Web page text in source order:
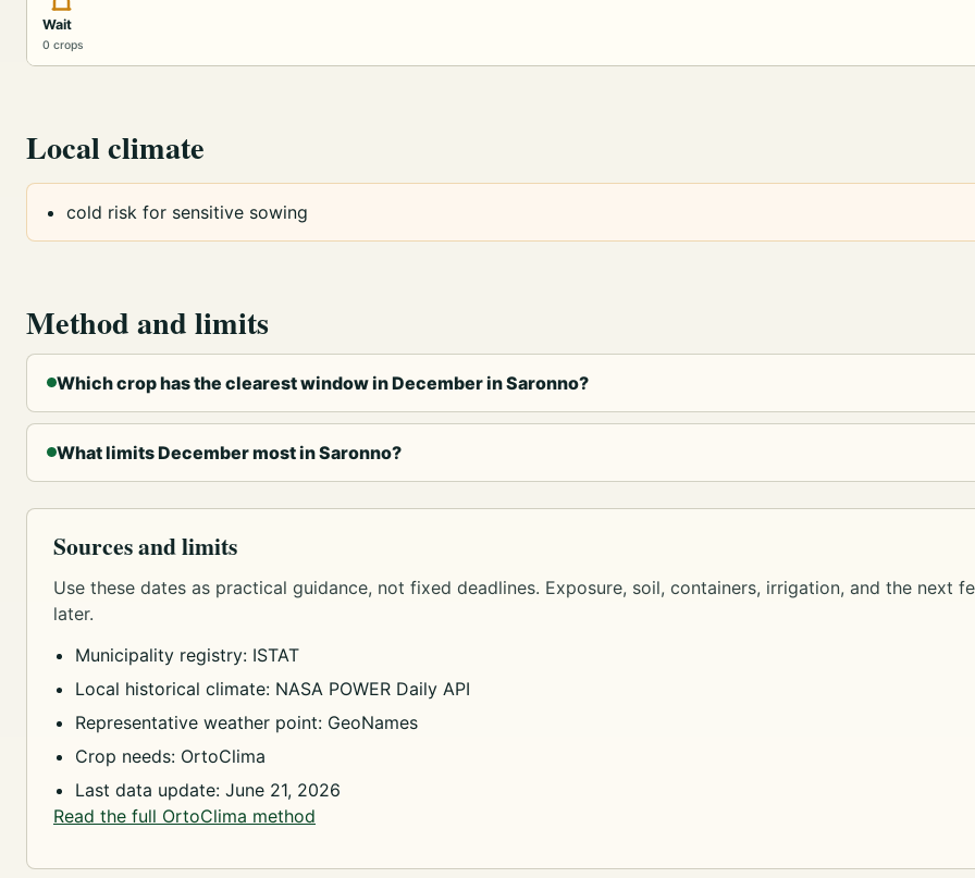
Wait
0 crops
Local climate
cold risk for sensitive sowing
Method and limits
Which crop has the clearest window in December in Saronno?
What limits December most in Saronno?
Sources and limits
Use these dates as practical guidance, not fixed deadlines. Exposure, soil, containers, irrigation, and the next
later.
Municipality registry: ISTAT
Local historical climate: NASA POWER Daily API
Representative weather point: GeoNames
Crop needs: OrtoClima
Last data update: June 21, 2026
Read the full OrtoClima method